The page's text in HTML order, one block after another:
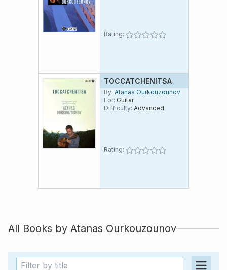
Rating:
TOCCATCHENITSA
By: Atanas Ourkouzounov
For: Guitar
Difficulty: Advanced
Rating:
All Books by Atanas Ourkouzounov